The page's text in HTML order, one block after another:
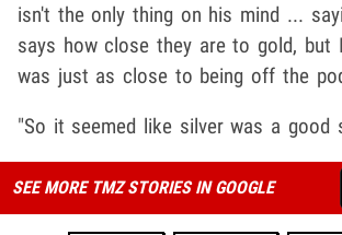
isn't the only thing on his mind ...
says how close they are to gold, but
was just as close to being off the
"So it seemed like silver was a good
SEE MORE TMZ STORIES IN GOOGLE